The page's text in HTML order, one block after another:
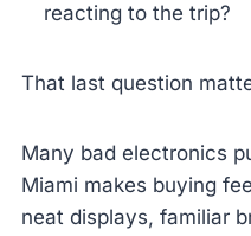
reacting to the trip?
That last question
Many bad electronics
Miami makes buying
neat displays, familiar